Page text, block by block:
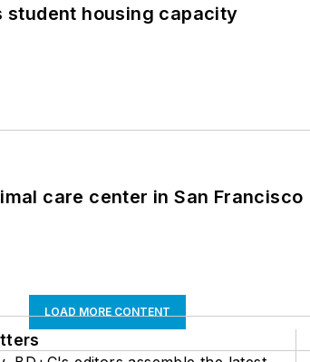
student housing capacity
care center in San Francisco
LOAD MORE CONTENT